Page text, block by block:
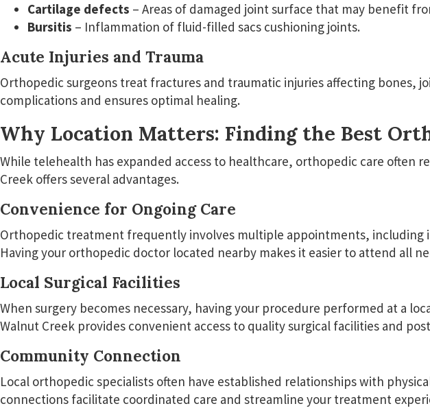
Cartilage defects – Areas of damaged joint surface that may benefit
Bursitis – Inflammation of fluid-filled sacs cushioning joints.
Acute Injuries and Trauma
Orthopedic surgeons treat fractures and traumatic injuries affecting bones,
complications and ensures optimal healing.
Why Location Matters: Finding the Best
While telehealth has expanded access to healthcare, orthopedic care
Creek offers several advantages.
Convenience for Ongoing Care
Orthopedic treatment frequently involves multiple appointments, including
Having your orthopedic doctor located nearby makes it easier to attend all
Local Surgical Facilities
When surgery becomes necessary, having your procedure performed at a
Walnut Creek provides convenient access to quality surgical facilities and
Community Connection
Local orthopedic specialists often have established relationships with
connections facilitate coordinated care and streamline your treatment